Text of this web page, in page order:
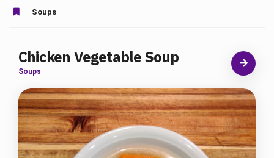
Soups
Chicken Vegetable Soup
Soups